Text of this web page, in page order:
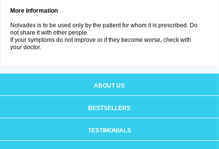
More Information
Nolvadex is to be used only by the patient for whom it is prescribed. Do
not share it with other people.
If your symptoms do not improve or if they become worse, check with
your doctor.
ABOUT US
BESTSELLERS
TESTIMONIALS